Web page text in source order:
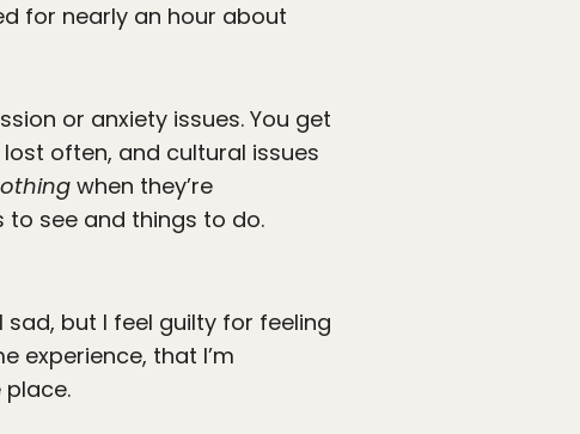
for nearly an hour about
or anxiety issues. You get
often, and cultural issues
when they’re
to see and things to do.
but I feel guilty for feeling
experience, that I’m
place.